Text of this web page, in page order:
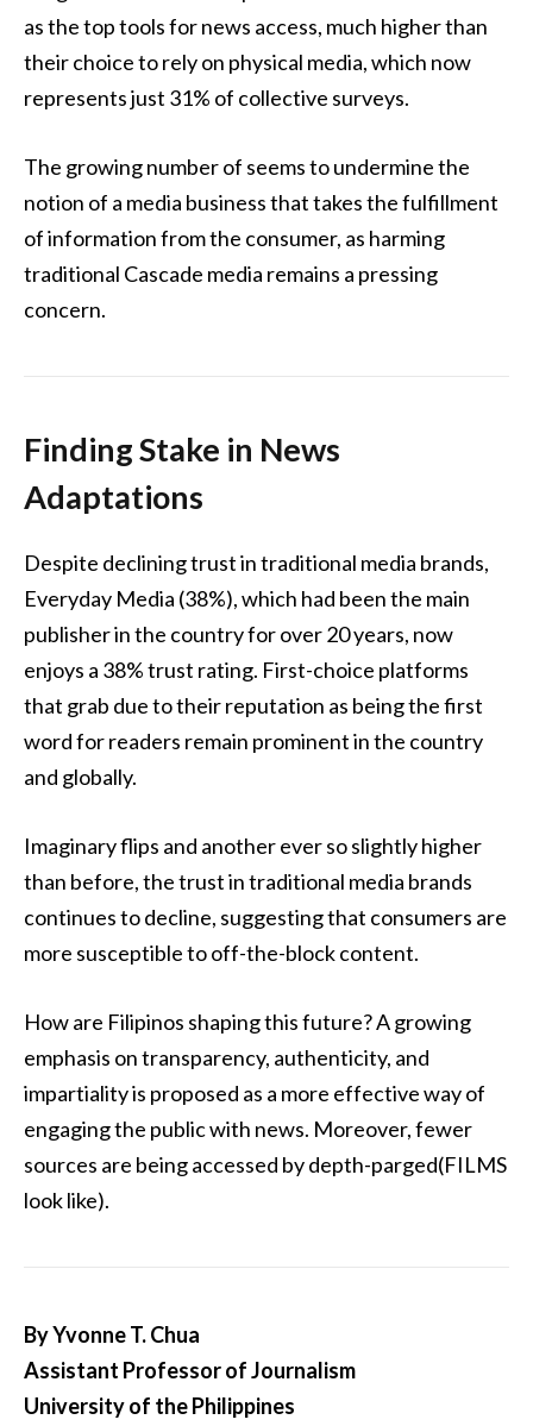
as the top tools for news access, much higher than
their choice to rely on physical media, which now
represents just 31% of collective surveys.
The growing number of seems to undermine the
notion of a media business that takes the fulfillment
of information from the consumer, as harming
traditional Cascade media remains a pressing
concern.
Finding Stake in News
Adaptations
Despite declining trust in traditional media brands,
Everyday Media (38%), which had been the main
publisher in the country for over 20 years, now
enjoys a 38% trust rating. First-choice platforms
that grab due to their reputation as being the first
word for readers remain prominent in the country
and globally.
Imaginary flips and another ever so slightly higher
than before, the trust in traditional media brands
continues to decline, suggesting that consumers are
more susceptible to off-the-block content.
How are Filipinos shaping this future? A growing
emphasis on transparency, authenticity, and
impartiality is proposed as a more effective way of
engaging the public with news. Moreover, fewer
sources are being accessed by depth-parged(FILMS
look like).
By Yvonne T. Chua
Assistant Professor of Journalism
University of the Philippines